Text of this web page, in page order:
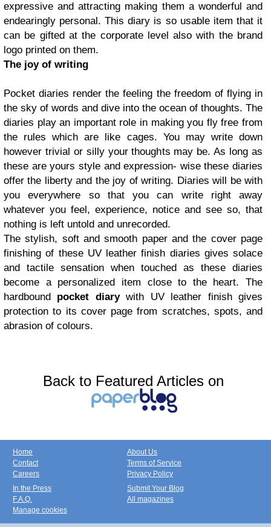
expressive and attracting making them a wonderful and
endearingly personal. This diary is so usable item that it
can be gifted at the corporate level also with the brand
logo printed on them.
The joy of writing
Pocket diaries render the feeling the freedom of flying in
the sky of words and dive into the ocean of thoughts. The
diaries play an important role in making you fly free from
the rules which are like cages. You may write down
however trivial or silly your thoughts may be. As long as
these are yours style and expression- wise these diaries
offer the liberty and the joy of writing. Diaries will be with
you everywhere so that you can write right away
whatever you feel, experience, notice and see so, that
nothing is left untold and unrecorded.
The stylish, soft and smooth paper and the cover page
finishing of these UV leather finish diaries gives solace
and tactile sensation when touched as these diaries
become a personalized item close to the heart. The
hardbound pocket diarywith UV leather finish gives
protection to its cover page from scratches, spots, and
abrasion of colours.
Back to Featured Articles on
Home
Contact
Careers
About Us
Terms of Service
Privacy Policy
In the Press
F.A.Q.
Manage cookies
Submit Your Blog
All magazines